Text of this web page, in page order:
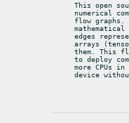
This open
numerical
flow graphs.
edges
arrays
them. This
to deploy
more CPUs
device